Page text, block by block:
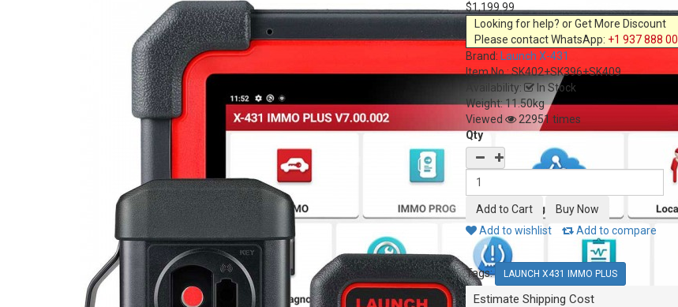
$1,199.99
Looking for help? or Get More Discount
Please contact WhatsApp: +1 937 888
Brand: Launch X-431
Item No.:SK402+SK396+SK409
Availability:
In Stock
Weight: 11.50kg
Viewed
22951 times
Qty
Add to wishlist Add to compare
Tags: LAUNCH X431 IMMO PLUS
Estimate Shipping Cost